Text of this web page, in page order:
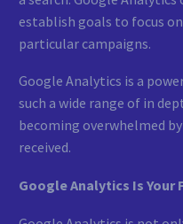
establish goals to focus
particular campaigns.
Google Analytics is a
such a wide range of in
becoming overwhelmed
received.
Google Analytics Is Your